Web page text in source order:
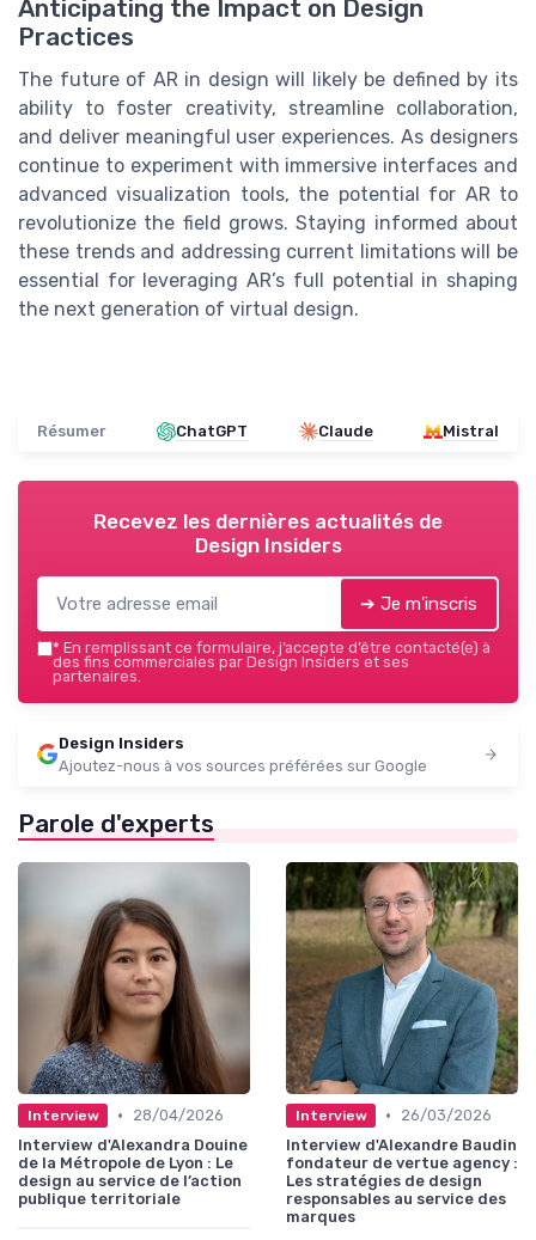
Anticipating the Impact on Design
Practices
The future of AR in design will likely be defined by its
ability to foster creativity, streamline collaboration,
and deliver meaningful user experiences. As designers
continue to experiment with immersive interfaces and
advanced visualization tools, the potential for AR to
revolutionize the field grows. Staying informed about
these trends and addressing current limitations will be
essential for leveraging AR’s full potential in shaping
the next generation of virtual design.
Résumer ChatGPT Claude Mistral
Recevez les dernières actualités de
Design Insiders
➔ Je m'inscris
* En remplissant ce formulaire, j’accepte d’être contacté(e) à
des fins commerciales par Design Insiders et ses
partenaires.
Design Insiders
Ajoutez-nous à vos sources préférées sur Google
Parole d'experts
Interview •
28/04/2026
Interview d'Alexandra Douine
de la Métropole de Lyon : Le
design au service de l’action
publique territoriale
Interview •
26/03/2026
Interview d'Alexandre Baudin
fondateur de vertue agency :
Les stratégies de design
responsables au service des
marques